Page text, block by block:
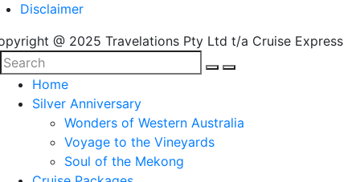
Disclaimer
@ 2025 Travelations Pty Ltd t/a Cruise Express
Home
Silver Anniversary
Wonders of Western Australia
Voyage to the Vineyards
Soul of the Mekong